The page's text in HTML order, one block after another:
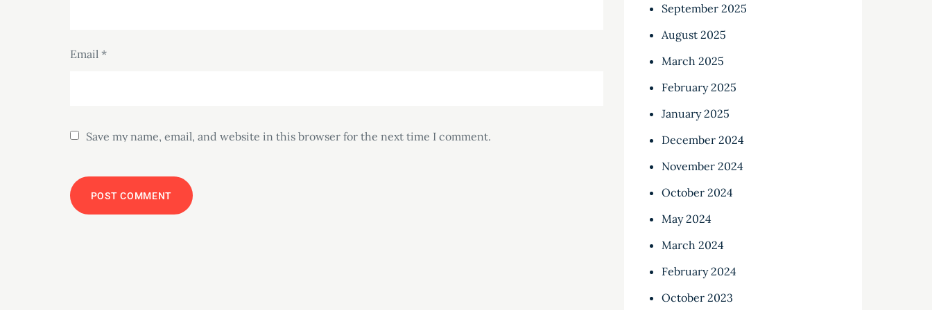
Email *
Save my name, email, and website in this browser for the next time I comment.
September 2025
August 2025
March 2025
February 2025
January 2025
December 2024
November 2024
October 2024
May 2024
March 2024
February 2024
October 2023